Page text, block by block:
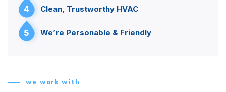
4 Clean, Trustworthy HVAC
5 We’re Personable & Friendly
we work with